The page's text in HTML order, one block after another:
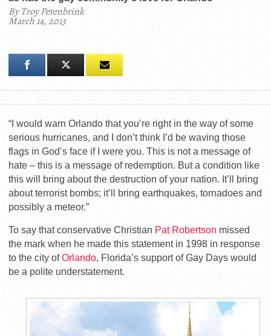
By Troy Petenbrink
March 14, 2013
“I would warn Orlando that you’re right in the way of some
serious hurricanes, and I don’t think I’d be waving those
flags in God’s face if I were you. This is not a message of
hate – this is a message of redemption. But a condition like
this will bring about the destruction of your nation. It’ll bring
about terrorist bombs; it’ll bring earthquakes, tornadoes and
possibly a meteor.”
To say that conservative Christian Pat Robertson missed
the mark when he made this statement in 1998 in response
to the city ofOrlando, Florida’s support of Gay Days would
be a polite understatement.